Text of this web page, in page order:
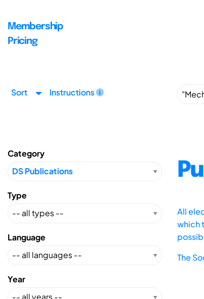
Membership
Pricing
Sort Instructions
Category
Type
Language
Year
All
which
The